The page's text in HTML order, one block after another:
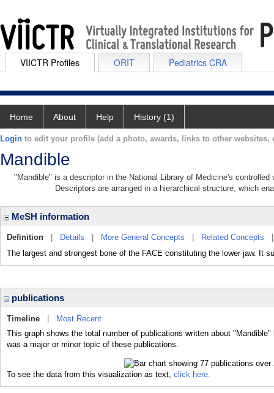
VIICTR Profiles ORIT Pediatrics CRA
Home About Help History (1)
Login to edit your profile (add a photo, awards, links to other websites,
Mandible
"Mandible" is a descriptor in the National Library of Medicine's
Descriptors are arranged in a hierarchical structure, which
MeSH information
Definition Details More General Concepts Related Concepts
The largest and strongest bone of the FACE constituting the lower jaw. It
publications
Timeline
Most Recent
This graph shows the total number of publications written about
was a major or minor topic of these publications.
To see the data from this visualization as text, click here.